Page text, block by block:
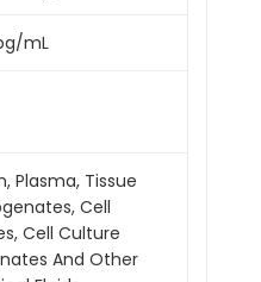
mL
Plasma, Tissue
Cell
Cell Culture
And Other